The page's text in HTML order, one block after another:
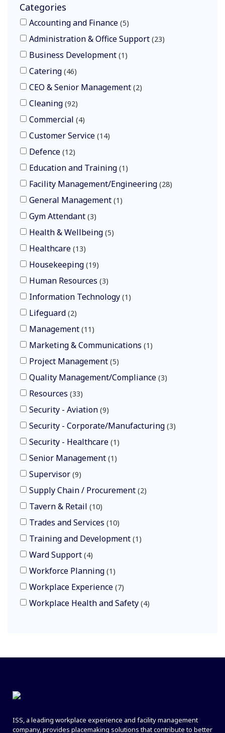
Categories
Accounting and Finance 5
Administration & Office Support 23
Business Development 1
Catering 46
CEO & Senior Management 2
Cleaning 92
Commercial 4
Customer Service 14
Defence 12
Education and Training 1
Facility Management/Engineering 28
General Management 1
Gym Attendant 3
Health & Wellbeing 5
Healthcare 13
Housekeeping 19
Human Resources 3
Information Technology 1
Lifeguard 2
Management 11
Marketing & Communications 1
Project Management 5
Quality Management/Compliance 3
Resources 33
Security - Aviation 9
Security - Corporate/Manufacturing 3
Security - Healthcare 1
Senior Management 1
Supervisor 9
Supply Chain / Procurement 2
Tavern & Retail 10
Trades and Services 10
Training and Development 1
Ward Support 4
Workforce Planning 1
Workplace Experience 7
Workplace Health and Safety 4
ISS, a leading workplace experience and facility management
company, provides placemaking solutions that contribute to better